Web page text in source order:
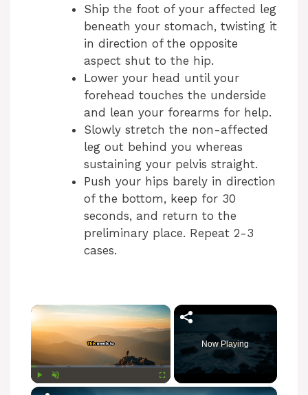
Ship the foot of your affected leg
beneath your stomach, twisting it
in direction of the opposite
aspect shut to the hip.
Lower your head until your
forehead touches the underside
and lean your forearms for help.
Slowly stretch the non-affected
leg out behind you whereas
sustaining your pelvis straight.
Push your hips barely in direction
of the bottom, keep for 30
seconds, and return to the
preliminary place. Repeat 2-3
cases.
×
Now Playing
×